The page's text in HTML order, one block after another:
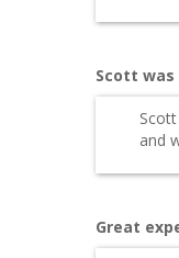
Scott
and
Great